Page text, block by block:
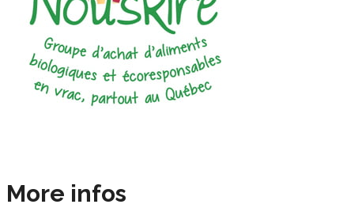
More infos